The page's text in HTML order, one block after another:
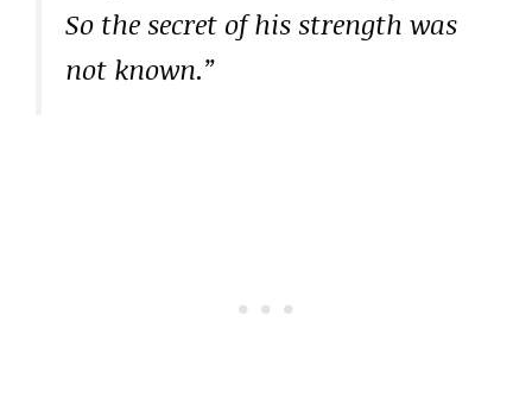
So the secret of his strength was
not known.”